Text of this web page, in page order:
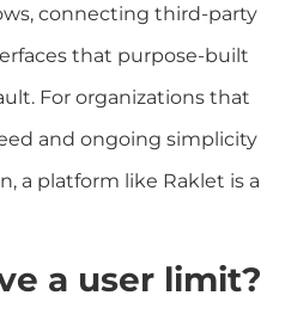
connecting third-party
that purpose-built
For organizations that
and ongoing simplicity
a platform like Raklet is a
a user limit?